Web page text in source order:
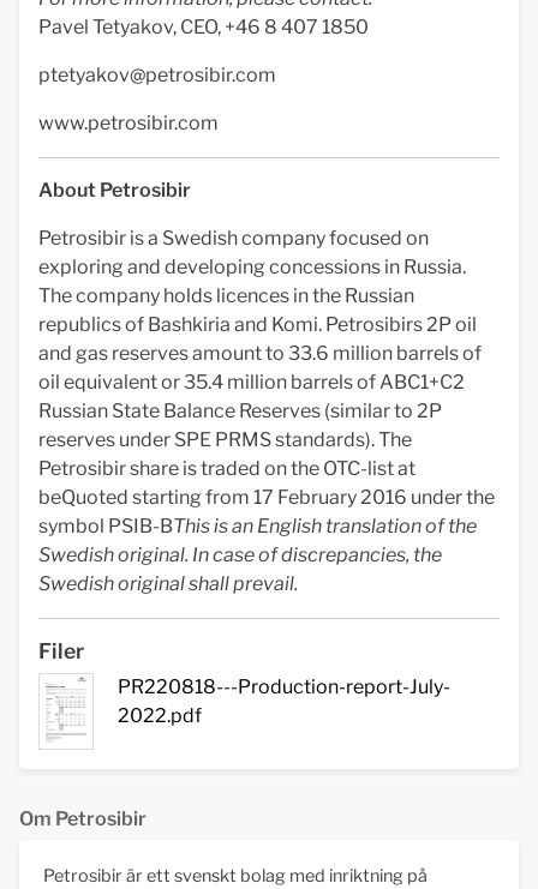
Pavel Tetyakov, CEO, +46 8 407 1850
ptetyakov@petrosibir.com
www.petrosibir.com
About Petrosibir
Petrosibir is a Swedish company focused on
exploring and developing concessions in Russia.
The company holds licences in the Russian
republics of Bashkiria and Komi. Petrosibirs 2P oil
and gas reserves amount to 33.6 million barrels of
oil equivalent or 35.4 million barrels of ABC1+C2
Russian State Balance Reserves (similar to 2P
reserves under SPE PRMS standards). The
Petrosibir share is traded on the OTC-list at
beQuoted starting from 17 February 2016 under the
symbol PSIB-BThis is an English translation of the
Swedish original. In case of discrepancies, the
Swedish original shall prevail.
Filer
PR220818---Production-report-July-
2022.pdf
Om Petrosibir
Petrosibir är ett svenskt bolag med inriktning på